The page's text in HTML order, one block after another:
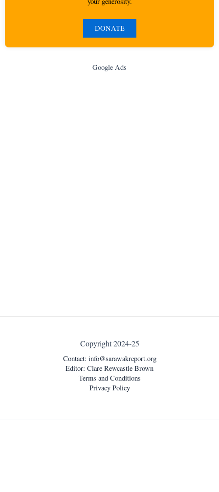
DONATE
Google Ads
Copyright 2024-25
Contact: info@sarawakreport.org
Editor: Clare Rewcastle Brown
Terms and Conditions
Privacy Policy